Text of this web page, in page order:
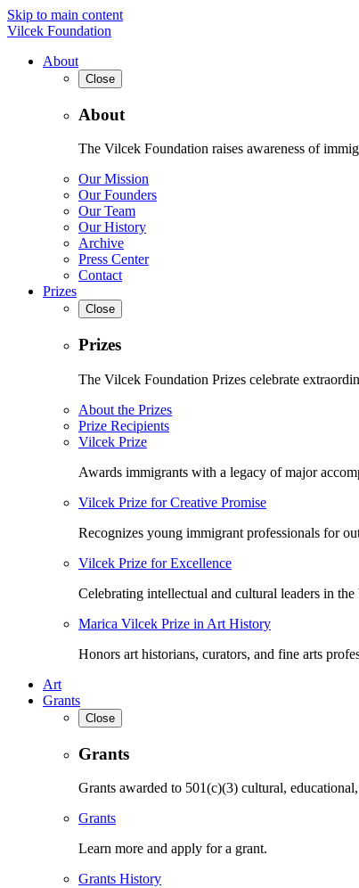
Skip to main content
Vilcek Foundation
About
Close
About
The Vilcek Foundation raises awareness of
Our Mission
Our Founders
Our Team
Our History
Archive
Press Center
Contact
Prizes
Close
Prizes
The Vilcek Foundation Prizes celebrate
About the Prizes
Prize Recipients
Vilcek Prize
Awards immigrants with a legacy of major
Vilcek Prize for Creative Promise
Recognizes young immigrant professionals for
Vilcek Prize for Excellence
Celebrating intellectual and cultural leaders in the
Marica Vilcek Prize in Art History
Honors art historians, curators, and fine arts
Art
Grants
Close
Grants
Grants awarded to 501(c)(3) cultural,
Grants
Learn more and apply for a grant.
Grants History